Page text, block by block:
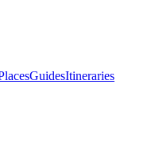
GuidesItineraries